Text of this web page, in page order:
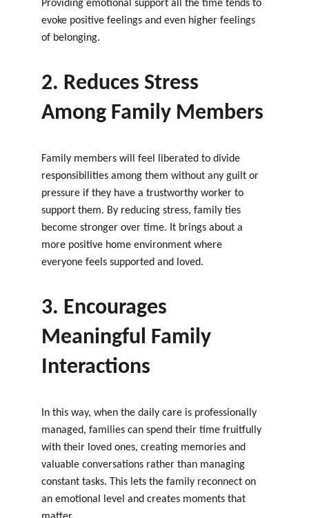
Providing emotional support all the time tends to
evoke positive feelings and even higher feelings
of belonging.
2. Reduces Stress
Among Family Members
Family members will feel liberated to divide
responsibilities among them without any guilt or
pressure if they have a trustworthy worker to
support them. By reducing stress, family ties
become stronger over time. It brings about a
more positive home environment where
everyone feels supported and loved.
3. Encourages
Meaningful Family
Interactions
In this way, when the daily care is professionally
managed, families can spend their time fruitfully
with their loved ones, creating memories and
valuable conversations rather than managing
constant tasks. This lets the family reconnect on
an emotional level and creates moments that